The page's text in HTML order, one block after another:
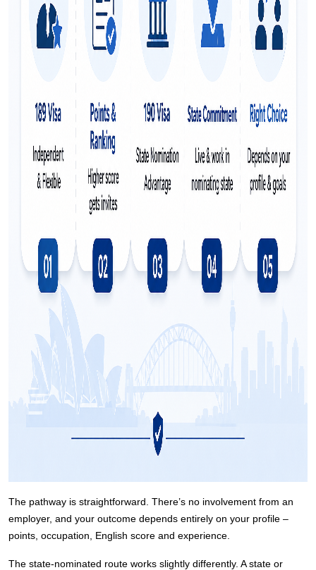
The pathway is straightforward. There’s no involvement from an
employer, and your outcome depends entirely on your profile –
points, occupation, English score and experience.
The state-nominated route works slightly differently. A state or